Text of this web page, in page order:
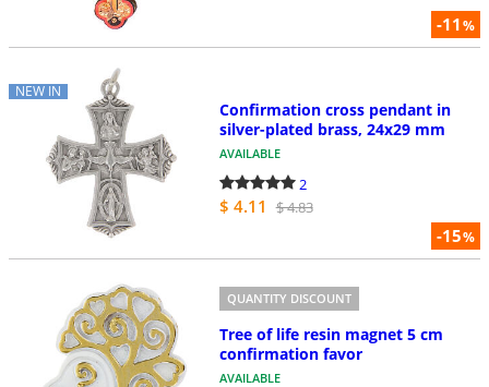
-11%
NEW IN
-15%
Confirmation cross pendant in
silver-plated brass, 24x29 mm
AVAILABLE
2
$ 4.11 $ 4.83
QUANTITY DISCOUNT
Tree of life resin magnet 5 cm
confirmation favor
AVAILABLE